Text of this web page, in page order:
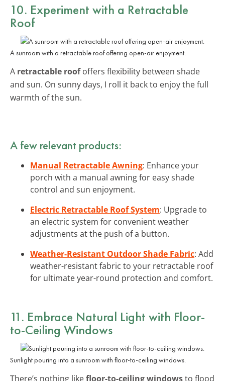
10. Experiment with a Retractable
Roof
A sunroom with a retractable roof offering open-air enjoyment.
A retractable roofoffers flexibility between shade
and sun. On sunny days, I roll it back to enjoy the full
warmth of the sun.
A few relevant products:
Manual Retractable Awning: Enhance your
porch with a manual awning for easy shade
control and sun enjoyment.
Electric Retractable Roof System: Upgrade to
an electric system for convenient weather
adjustments at the push of a button.
Weather-Resistant Outdoor Shade Fabric: Add
weather-resistant fabric to your retractable roof
for ultimate year-round protection and comfort.
11. Embrace Natural Light with Floor-
to-Ceiling Windows
Sunlight pouring into a sunroom with floor-to-ceiling windows.
There’s nothing likefloor-to-ceiling windowsto flood